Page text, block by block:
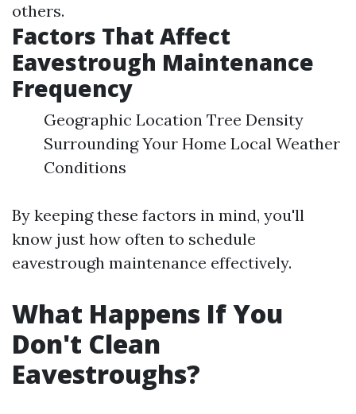
others.
Factors That Affect
Eavestrough Maintenance
Frequency
Geographic Location Tree Density
Surrounding Your Home Local Weather
Conditions
By keeping these factors in mind, you'll
know just how often to schedule
eavestrough maintenance effectively.
What Happens If You
Don't Clean
Eavestroughs?